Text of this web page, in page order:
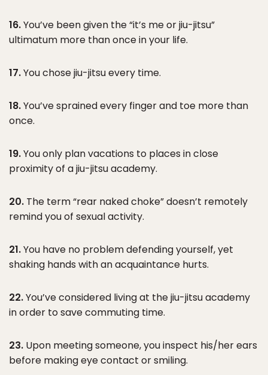
16.You’ve been given the “it’s me or jiu-jitsu”
ultimatum more than once in your life.
17.You chose jiu-jitsu every time.
18.You’ve sprained every finger and toe more than
once.
19.You only plan vacations to places in close
proximity of a jiu-jitsu academy.
20. The term “rear naked choke” doesn’t remotely
remind you of sexual activity.
21.You have no problem defending yourself, yet
shaking hands with an acquaintance hurts.
22.You’ve considered living at the jiu-jitsu academy
in order to save commuting time.
23. Upon meeting someone, you inspect his/her ears
before making eye contact or smiling.